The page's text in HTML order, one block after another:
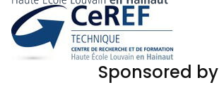
Sponsored by